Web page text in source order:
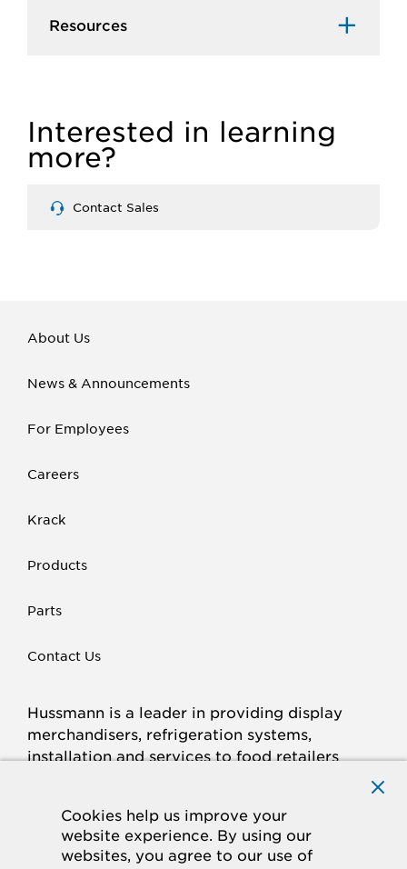
Cookies help us improve your
website experience. By using our
websites, you agree to our use of
Resources
Interested in learning
more?
Contact Sales
About Us
News & Announcements
For Employees
Careers
Krack
Products
Parts
Contact Us
Hussmann is a leader in providing display
merchandisers, refrigeration systems,
installation and services to food retailers
FACEBOOK
LINKED
INSTAGRAM
YOUTUBE